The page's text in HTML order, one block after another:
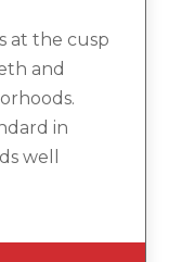
at the cusp
and
in
well